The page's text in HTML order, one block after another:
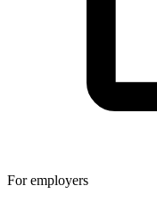
For employers